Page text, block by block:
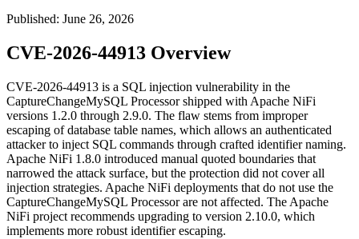
Published: June 26, 2026
CVE-2026-44913 Overview
CVE-2026-44913 is a SQL injection vulnerability in the
CaptureChangeMySQL Processor shipped with Apache NiFi
versions 1.2.0 through 2.9.0. The flaw stems from improper
escaping of database table names, which allows an authenticated
attacker to inject SQL commands through crafted identifier naming.
Apache NiFi 1.8.0 introduced manual quoted boundaries that
narrowed the attack surface, but the protection did not cover all
injection strategies. Apache NiFi deployments that do not use the
CaptureChangeMySQL Processor are not affected. The Apache
NiFi project recommends upgrading to version 2.10.0, which
implements more robust identifier escaping.